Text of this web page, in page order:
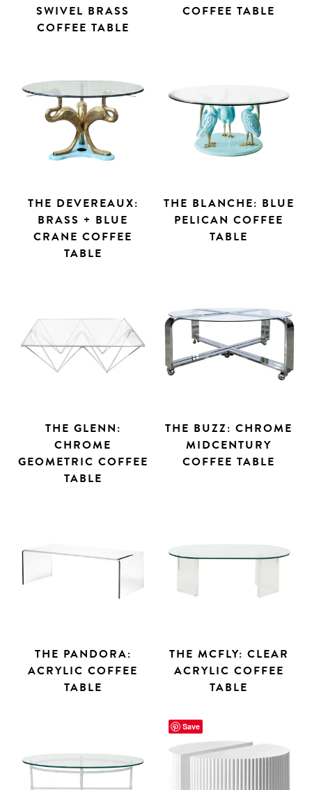
SWIVEL BRASS
COFFEE TABLE
COFFEE TABLE
THE DEVEREAUX:
BRASS + BLUE
CRANE COFFEE
TABLE
THE BLANCHE: BLUE
PELICAN COFFEE
TABLE
THE GLENN:
CHROME
GEOMETRIC COFFEE
TABLE
THE BUZZ: CHROME
MIDCENTURY
COFFEE TABLE
THE PANDORA:
ACRYLIC COFFEE
TABLE
THE MCFLY: CLEAR
ACRYLIC COFFEE
TABLE
Save